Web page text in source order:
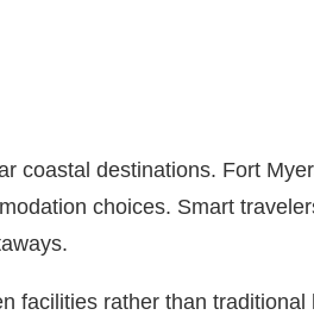
coastal destinations. Fort
choices. Smart
facilities rather than traditional